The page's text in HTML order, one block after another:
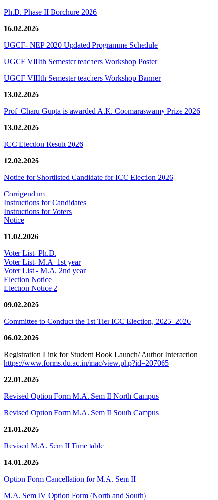
Ph.D. Phase II Borchure 2026
16.02.2026
UGCF- NEP 2020 Updated Programme Schedule
UGCF VIIIth Semester teachers Workshop Poster
UGCF VIIIth Semester teachers Workshop Banner
13.02.2026
Prof. Charu Gupta is awarded A.K. Coomaraswamy Prize 2026
13.02.2026
ICC Election Result 2026
12.02.2026
Notice for Shortlisted Candidate for ICC Election 2026
Corrigendum
Instructions for Candidates
Instructions for Voters
Notice
11.02.2026
Voter List- Ph.D.
Voter List- M.A. 1st year
Voter List - M.A. 2nd year
Election Notice
Election Notice 2
09.02.2026
Committee to Conduct the 1st Tier ICC Election, 2025–2026
06.02.2026
Registration Link for Student Book Launch/ Author Interaction
https://www.forms.du.ac.in/mac/view.php?id=207065
22.01.2026
Revised Option Form M.A. Sem II North Campus
Revised Option Form M.A. Sem II South Campus
21.01.2026
Revised M.A. Sem II Time table
14.01.2026
Option Form Cancellation for M.A. Sem II
M.A. Sem IV Option Form (North and South)